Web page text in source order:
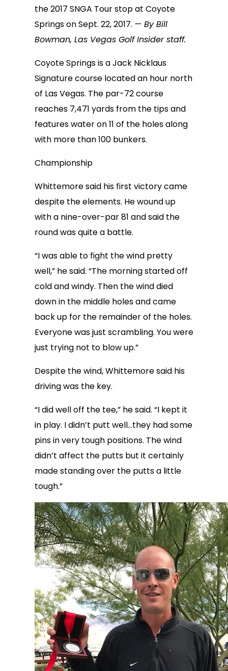
the 2017 SNGA Tour stop at Coyote
Springs on Sept. 22, 2017. — By Bill
Bowman, Las Vegas Golf Insider staff.
Coyote Springs is a Jack Nicklaus
Signature course located an hour north
of Las Vegas. The par-72 course
reaches 7,471 yards from the tips and
features water on 11 of the holes along
with more than 100 bunkers.
Championship
Whittemore said his first victory came
despite the elements. He wound up
with a nine-over-par 81 and said the
round was quite a battle.
“I was able to fight the wind pretty
well,” he said. “The morning started off
cold and windy. Then the wind died
down in the middle holes and came
back up for the remainder of the holes.
Everyone was just scrambling. You were
just trying not to blow up.”
Despite the wind, Whittemore said his
driving was the key.
“I did well off the tee,” he said. “I kept it
in play. I didn’t putt well…they had some
pins in very tough positions. The wind
didn’t affect the putts but it certainly
made standing over the putts a little
tough.”